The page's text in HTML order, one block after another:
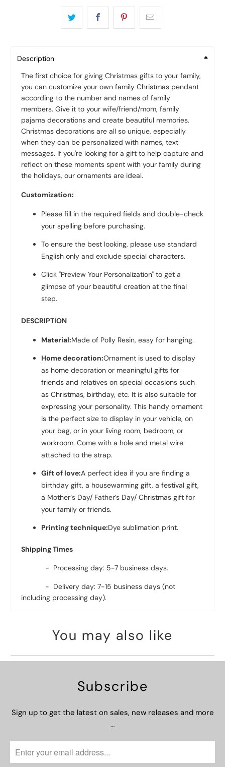
Description
The first choice for giving Christmas gifts to your family,
you can customize your own family Christmas pendant
according to the number and names of family
members. Give it to your wife/friend/mom, family
pajama decorations and create beautiful memories.
Christmas decorations are all so unique, especially
when they can be personalized with names, text
messages. If you're looking for a gift to help capture and
reflect on these moments spent with your family during
the holidays, our ornaments are ideal.
Customization:
Please fill in the required fields and double-check
your spelling before purchasing.
To ensure the best looking, please use standard
English only and exclude special characters.
Click "Preview Your Personalization" to get a
glimpse of your beautiful creation at the final
step.
DESCRIPTION
Material:Made of Polly Resin, easy for hanging.
Home decoration:Ornament is used to display
as home decoration or meaningful gifts for
friends and relatives on special occasions such
as Christmas, birthday, etc. It is also suitable for
expressing your personality. This handy ornament
is the perfect size to display in your vehicle, on
your bag, or in your living room, bedroom, or
workroom. Come with a hole and metal wire
attached to the strap.
Gift of love:A perfect idea if you are finding a
birthday gift, a housewarming gift, a festival gift,
a Mother‘s Day/ Father’s Day/ Christmas gift for
your family or friends.
Printing technique:Dye sublimation print.
Shipping Times
- Processing day: 5-7 business days.
- Delivery day: 7-15 business days (not
including processing day).
You may also like
Subscribe
Sign up to get the latest on sales, new releases and more
…